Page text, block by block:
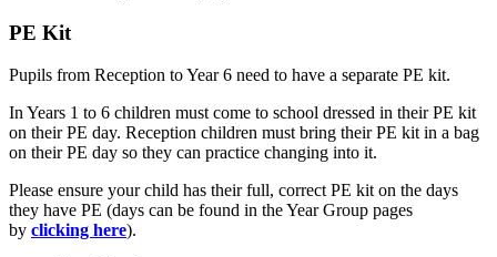
PE Kit
Pupils from Reception to Year 6 need to have a separate PE kit.
In Years 1 to 6 children must come to school dressed in their PE kit
on their PE day. Reception children must bring their PE kit in a bag
on their PE day so they can practice changing into it.
Please ensure your child has their full, correct PE kit on the days
they have PE (days can be found in the Year Group pages
by clicking here).